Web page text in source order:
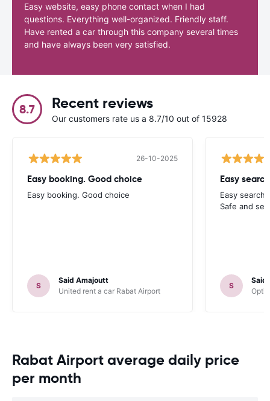
Easy website, easy phone contact when I had
questions. Everything well-organized. Friendly staff.
Have rented a car through this company several times
and have always been very satisfied.
8.7 Recent reviews
Our customers rate us a 8.7/10 out of 15928
26-10-2025
Easy booking. Good choice
Easy booking. Good choice
S
Said Amajoutt
United rent a car Rabat Airport
Easy
Easy search
Safe and
S
Said
Rabat Airport average daily price
per month